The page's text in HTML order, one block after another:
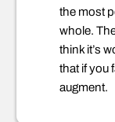
the most
whole.
think it’s
that if you
augment.